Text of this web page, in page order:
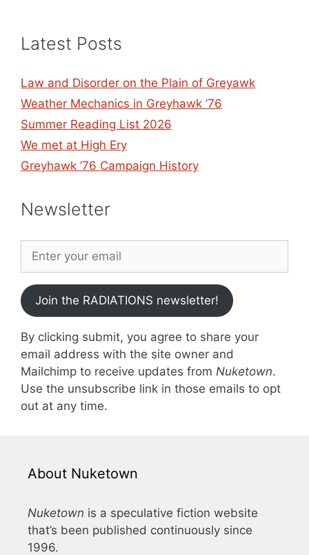
Latest Posts
Law and Disorder on the Plain of Greyawk
Weather Mechanics in Greyhawk ’76
Summer Reading List 2026
We met at High Ery
Greyhawk ’76 Campaign History
Newsletter
Join the RADIATIONS newsletter!
By clicking submit, you agree to share your
email address with the site owner and
Mailchimp to receive updates from Nuketown.
Use the unsubscribe link in those emails to opt
out at any time.
About Nuketown
Nuketown is a speculative fiction website
that’s been published continuously since
1996.